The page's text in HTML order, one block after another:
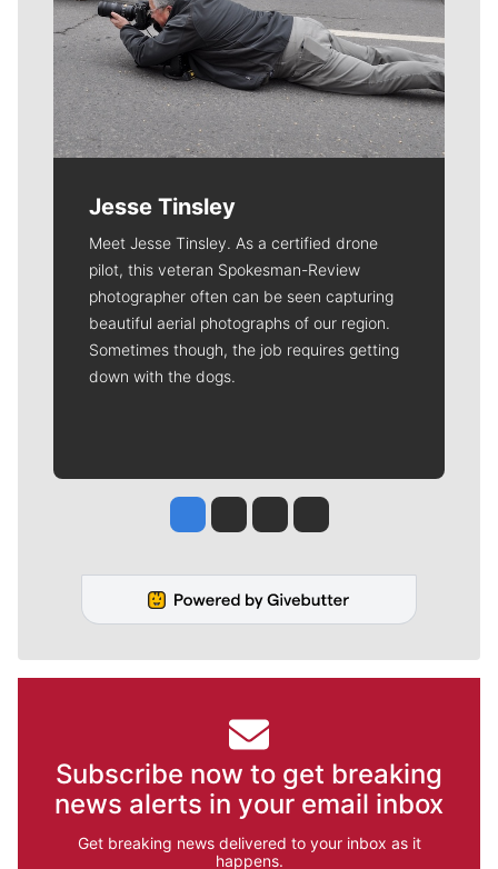
Jesse Tinsley
Meet Jesse Tinsley. As a certified drone
pilot, this veteran Spokesman-Review
photographer often can be seen capturing
beautiful aerial photographs of our region.
Sometimes though, the job requires getting
down with the dogs.
Jesse Tinsley
Jim Meehan
Molly QuinnRob Curley
Subscribe now to get breaking
news alerts in your email inbox
Get breaking news delivered to your inbox as it
happens.